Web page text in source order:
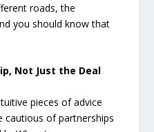
roads, the
you should know that
Not Just the Deal
pieces of advice
cautious of partnerships